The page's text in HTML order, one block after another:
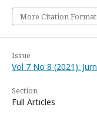
More Citation
Issue
Vol 7 No 8 (2021):
Section
Full Articles